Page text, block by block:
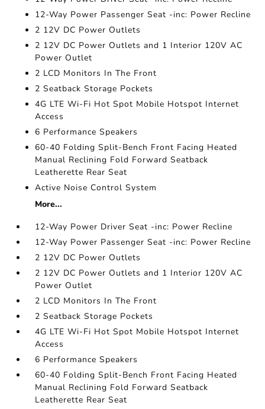
12-Way Power Passenger Seat -inc: Power Recline
2 12V DC Power Outlets
2 12V DC Power Outlets and 1 Interior 120V AC
Power Outlet
2 LCD Monitors In The Front
2 Seatback Storage Pockets
4G LTE Wi-Fi Hot Spot Mobile Hotspot Internet
Access
6 Performance Speakers
60-40 Folding Split-Bench Front Facing Heated
Manual Reclining Fold Forward Seatback
Leatherette Rear Seat
Active Noise Control System
More...
12-Way Power Driver Seat -inc: Power Recline
12-Way Power Passenger Seat -inc: Power Recline
2 12V DC Power Outlets
2 12V DC Power Outlets and 1 Interior 120V AC
Power Outlet
2 LCD Monitors In The Front
2 Seatback Storage Pockets
4G LTE Wi-Fi Hot Spot Mobile Hotspot Internet
Access
6 Performance Speakers
60-40 Folding Split-Bench Front Facing Heated
Manual Reclining Fold Forward Seatback
Leatherette Rear Seat